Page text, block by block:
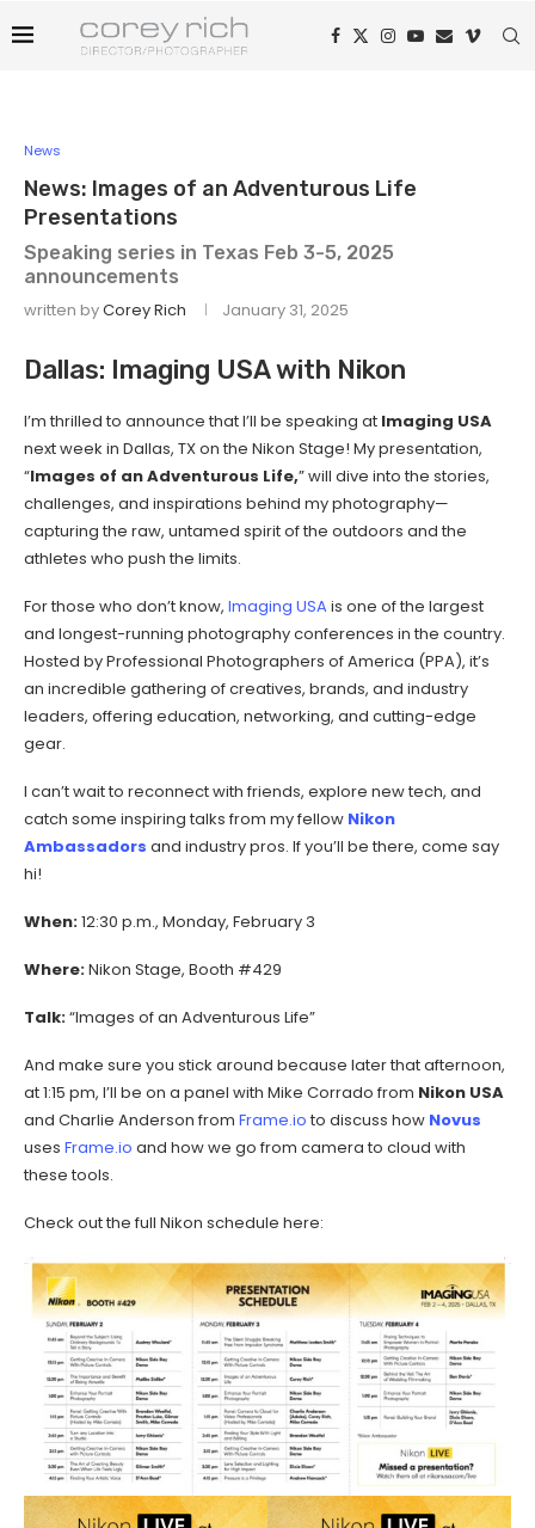
News
News: Images of an Adventurous Life
Presentations
Speaking series in Texas Feb 3-5, 2025
announcements
written byCorey Rich January 31, 2025
Dallas: Imaging USA with Nikon
I’m thrilled to announce that I’ll be speaking at Imaging USA
next week in Dallas, TX on the Nikon Stage! My presentation,
“Images of an Adventurous Life,” will dive into the stories,
challenges, and inspirations behind my photography—
capturing the raw, untamed spirit of the outdoors and the
athletes who push the limits.
For those who don’t know, Imaging USAis one of the largest
and longest-running photography conferences in the country.
Hosted by Professional Photographers of America (PPA), it’s
an incredible gathering of creatives, brands, and industry
leaders, offering education, networking, and cutting-edge
gear.
I can’t wait to reconnect with friends, explore new tech, and
catch some inspiring talks from my fellow Nikon
Ambassadors and industry pros. If you’ll be there, come say
hi!
When:12:30 p.m., Monday, February 3
Where:Nikon Stage, Booth #429
Talk:“Images of an Adventurous Life”
And make sure you stick around because later that afternoon,
at 1:15 pm, I’ll be on a panel with Mike Corrado from Nikon USA
and Charlie Anderson from Frame.io to discuss how Novus
uses Frame.io and how we go from camera to cloud with
these tools.
Check out the full Nikon schedule here: